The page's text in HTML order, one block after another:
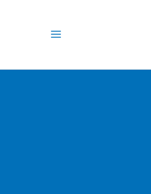
Menu